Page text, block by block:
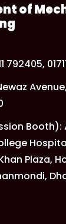
Modern
Modern
Modern
of
792405,
Booth):
Plaza,